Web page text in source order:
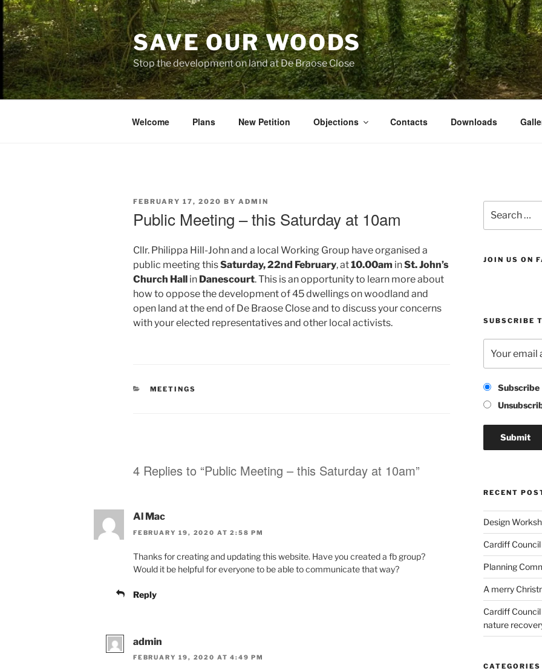
Skip
to
content
SAVE OUR WOODS
Stop the development on land at De Braose Close
Welcome Plans New Petition Objections Contacts Downloads
POSTED
FEBRUARY 17, 2020 BY ADMIN
Public Meeting – this Saturday at 10am
Cllr. Philippa Hill-John and a local Working Group have organised a
public meeting thisSaturday, 22nd February, at10.00am inSt. John’s
Church Hall in Danescourt. This is an opportunity to learn more about
how to oppose the development of 45 dwellings on woodland and
open land at the end of De Braose Close and to discuss your concerns
with your elected representatives and other local activists.
CATEGORIES
MEETINGS
4 Replies to “Public Meeting – this Saturday at 10am”
Al Mac
FEBRUARY 19, 2020 AT 2:58 PM
Thanks for creating and updating this website. Have you created a fb group?
Would it be helpful for everyone to be able to communicate that way?
Reply
admin
FEBRUARY 19, 2020 AT 4:49 PM
for:
JOIN US ON
SUBSCRIBE
Subscribe
RECENT
Design
Cardiff
Planning
A merry
Cardiff
nature
CATEGORIES